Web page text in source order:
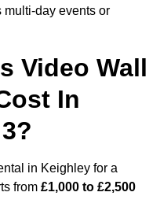
multi-day events or
Video Wall
In
in Keighley for a
from £1,000 to £2,500